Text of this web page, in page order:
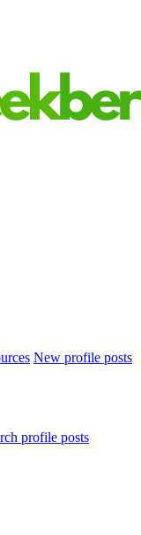
New profile posts
profile posts